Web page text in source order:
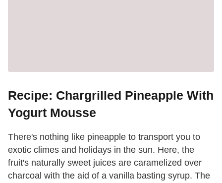
Recipe: Chargrilled Pineapple With
Yogurt Mousse
There's nothing like pineapple to transport you to
exotic climes and holidays in the sun. Here, the
fruit's naturally sweet juices are caramelized over
charcoal with the aid of a vanilla basting syrup. The